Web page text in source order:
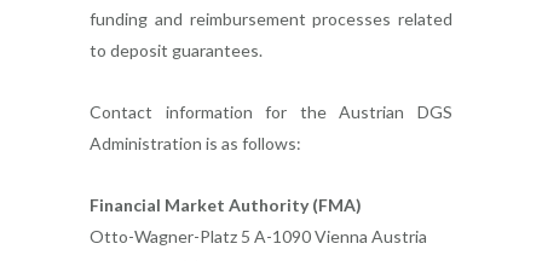
funding and reimbursement processes related
to deposit guarantees.
Contact information for the Austrian DGS
Administration is as follows:
Financial Market Authority (FMA)
Otto-Wagner-Platz 5 A-1090 Vienna Austria